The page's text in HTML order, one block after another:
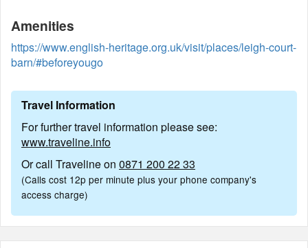
Amenities
https://www.english-heritage.org.uk/visit/places/leigh-court-
barn/#beforeyougo
Travel Information
For further travel information please see:
www.traveline.info
Or call Traveline on 0871 200 22 33
(Calls cost 12p per minute plus your phone company's
access charge)